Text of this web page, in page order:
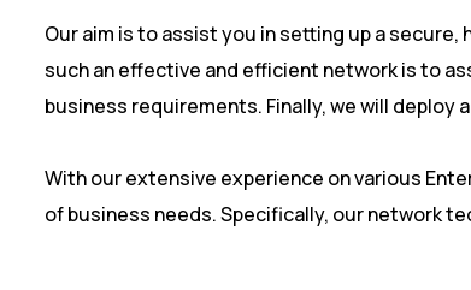
Our aim is to assist you in setting up a
such an effective and efficient network is to
business requirements. Finally, we will
With our extensive experience on various
of business needs. Specifically, our network